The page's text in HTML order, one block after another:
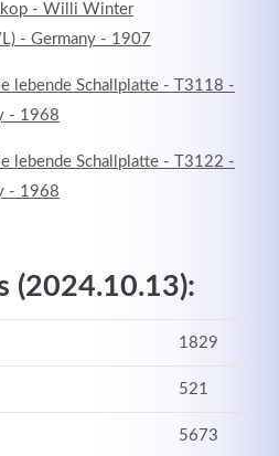
- Willi Winter
- Germany - 1907
lebende Schallplatte - T3118 -
- 1968
lebende Schallplatte - T3122 -
- 1968
(2024.10.13):
1829
521
5673